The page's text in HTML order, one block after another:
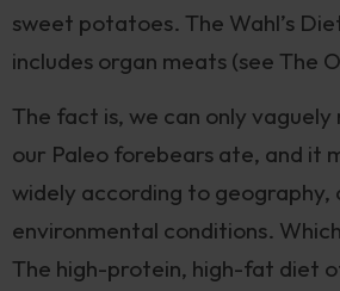
sweet potatoes. The Wahl’s
includes organ meats (see The
The fact is, we can only
our Paleo forebears ate, and it
widely according to geography,
environmental conditions.
The high-protein, high-fat diet